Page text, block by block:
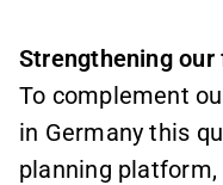
Strengthening
To complement
in Germany this
planning